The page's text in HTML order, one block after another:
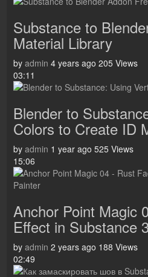
Substance to
Material Library
by admin 4 years ago 205 Views
03:11
Blender to
Colors to Create ID
by admin 1 year ago 525 Views
15:06
Anchor Point Magic
Effect in Substance
by admin 2 years ago 188 Views
02:49